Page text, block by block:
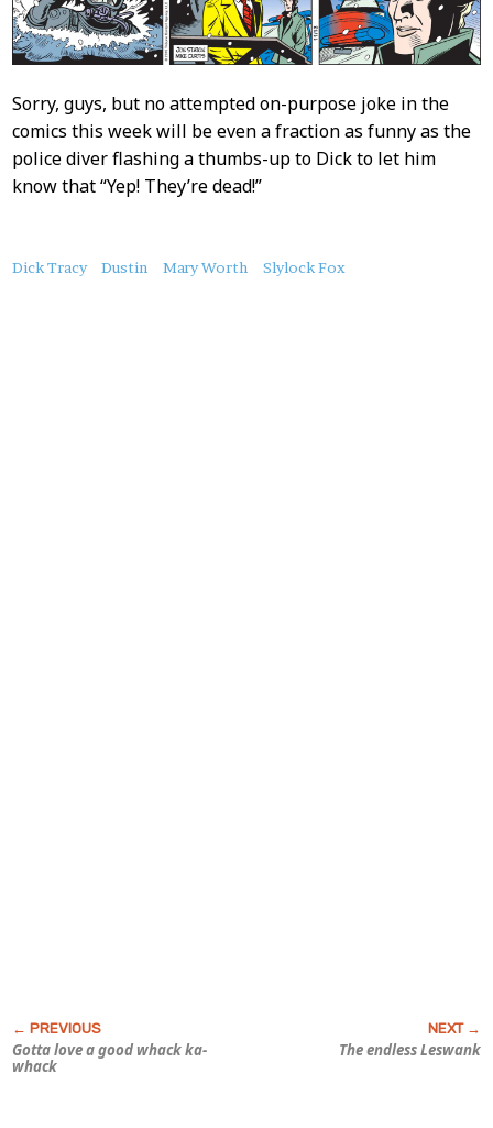
Sorry, guys, but no attempted on-purpose joke in the
comics this week will be even a fraction as funny as the
police diver flashing a thumbs-up to Dick to let him
know that “Yep! They’re dead!”
About
Dick Tracy Dustin Mary Worth Slylock Fox
Gotta love a good whack ka-
whack
The endless Leswank